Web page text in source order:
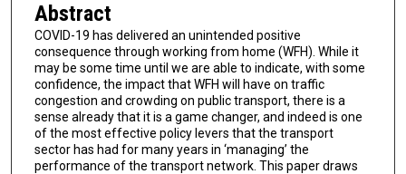
Abstract
COVID-19 has delivered an unintended positive
consequence through working from home (WFH). While it
may be some time until we are able to indicate, with some
confidence, the impact that WFH will have on traffic
congestion and crowding on public transport, there is a
sense already that it is a game changer, and indeed is one
of the most effective policy levers that the transport
sector has had for many years in ‘managing’ the
performance of the transport network. This paper draws